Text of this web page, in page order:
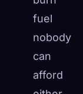
fuel
nobody
can
afford